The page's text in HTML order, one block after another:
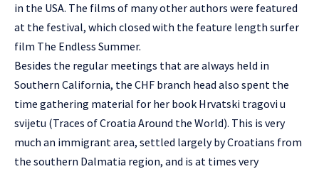
in the USA. The films of many other authors were featured
at the festival, which closed with the feature length surfer
film The Endless Summer.
Besides the regular meetings that are always held in
Southern California, the CHF branch head also spent the
time gathering material for her book Hrvatski tragovi u
svijetu (Traces of Croatia Around the World). This is very
much an immigrant area, settled largely by Croatians from
the southern Dalmatia region, and is at times very